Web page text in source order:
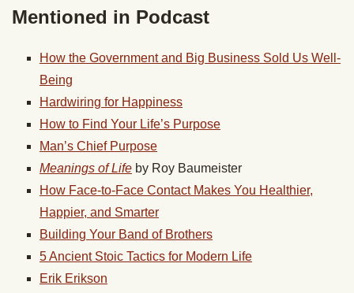
Mentioned in Podcast
How the Government and Big Business Sold Us Well-
Being
Hardwiring for Happiness
How to Find Your Life’s Purpose
Man’s Chief Purpose
Meanings of Life by Roy Baumeister
How Face-to-Face Contact Makes You Healthier,
Happier, and Smarter
Building Your Band of Brothers
5 Ancient Stoic Tactics for Modern Life
Erik Erikson